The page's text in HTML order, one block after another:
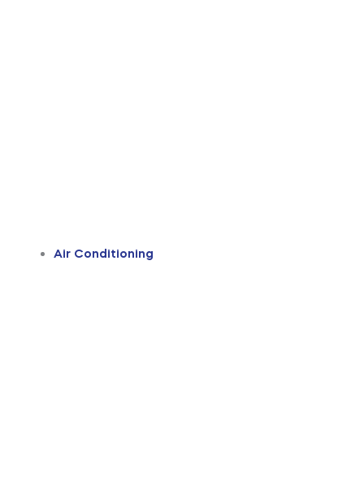
Air Conditioning